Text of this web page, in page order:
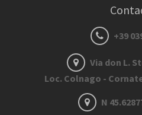
+39
Via don L.
Loc. Colnago -
N